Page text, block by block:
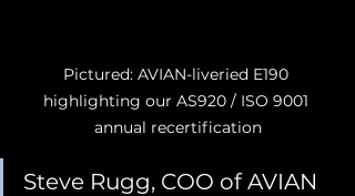
Pictured: AVIAN-liveried E190
highlighting our AS920 / ISO 9001
annual recertification
Steve Rugg, COO of AVIAN